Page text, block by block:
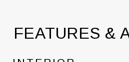
FEATURES &